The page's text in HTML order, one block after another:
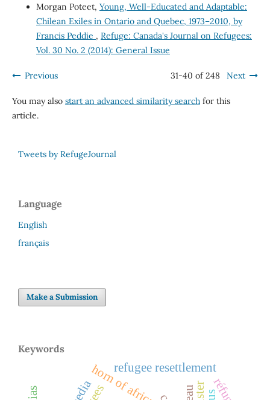
Morgan Poteet, Young, Well-Educated and Adaptable:
Chilean Exiles in Ontario and Quebec, 1973–2010, by
Francis Peddie , Refuge: Canada's Journal on Refugees:
Vol. 30 No. 2 (2014): General Issue
Previous 31-40 of 248 Next
You may also start an advanced similarity searchfor this
article.
Tweets by RefugeJournal
Language
English
français
Make a Submission
Keywords
horn of africa
refugee resettlement